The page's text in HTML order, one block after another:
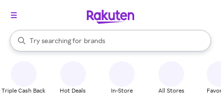
Search Rakuten
Try searching for
stores
brands
groceries
When autocomplete results are available, use the up and down
Triple Cash Back Hot Deals In-Store All Stores